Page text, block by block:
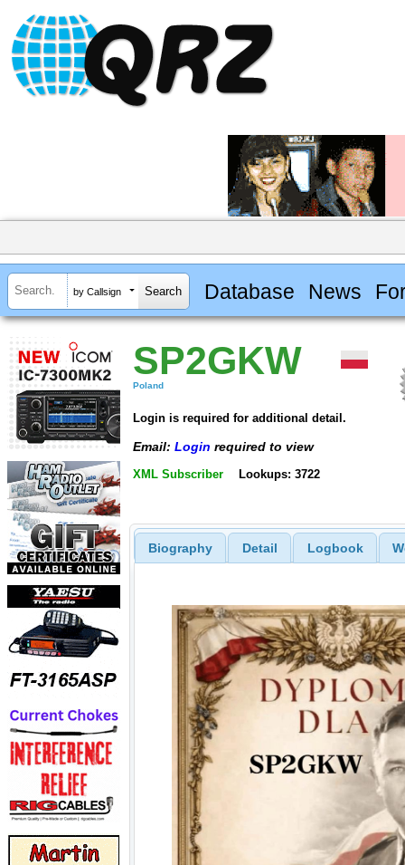
by Callsign Database News
SP2GKW
Poland
Login is required for additional detail.
Email: Login required to view
XML Subscriber Lookups: 3722
Biography Detail Logbook